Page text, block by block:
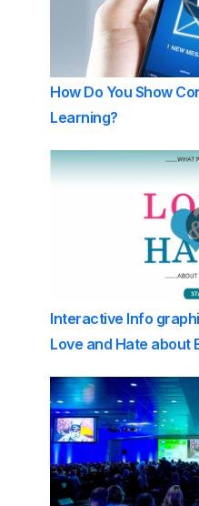
How Do You Show
Learning?
Interactive Info
Love and Hate about